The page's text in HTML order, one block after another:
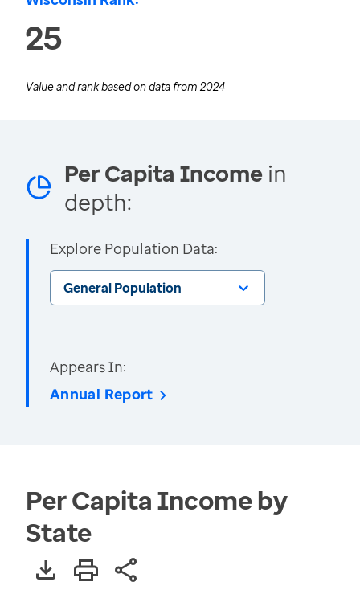
25
Value and rank based on data from 2024
Per Capita Income in
depth:
Explore Population Data:
General Population
Appears In:
Annual Report
Per Capita Income by
State